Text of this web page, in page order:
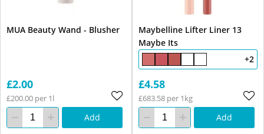
MUA Beauty Wand - Blusher
£2.00
£200.00 per 1l
Add
Maybelline Lifter Liner 13
Maybe Its
+2
£4.58
£683.58 per 1kg
Add